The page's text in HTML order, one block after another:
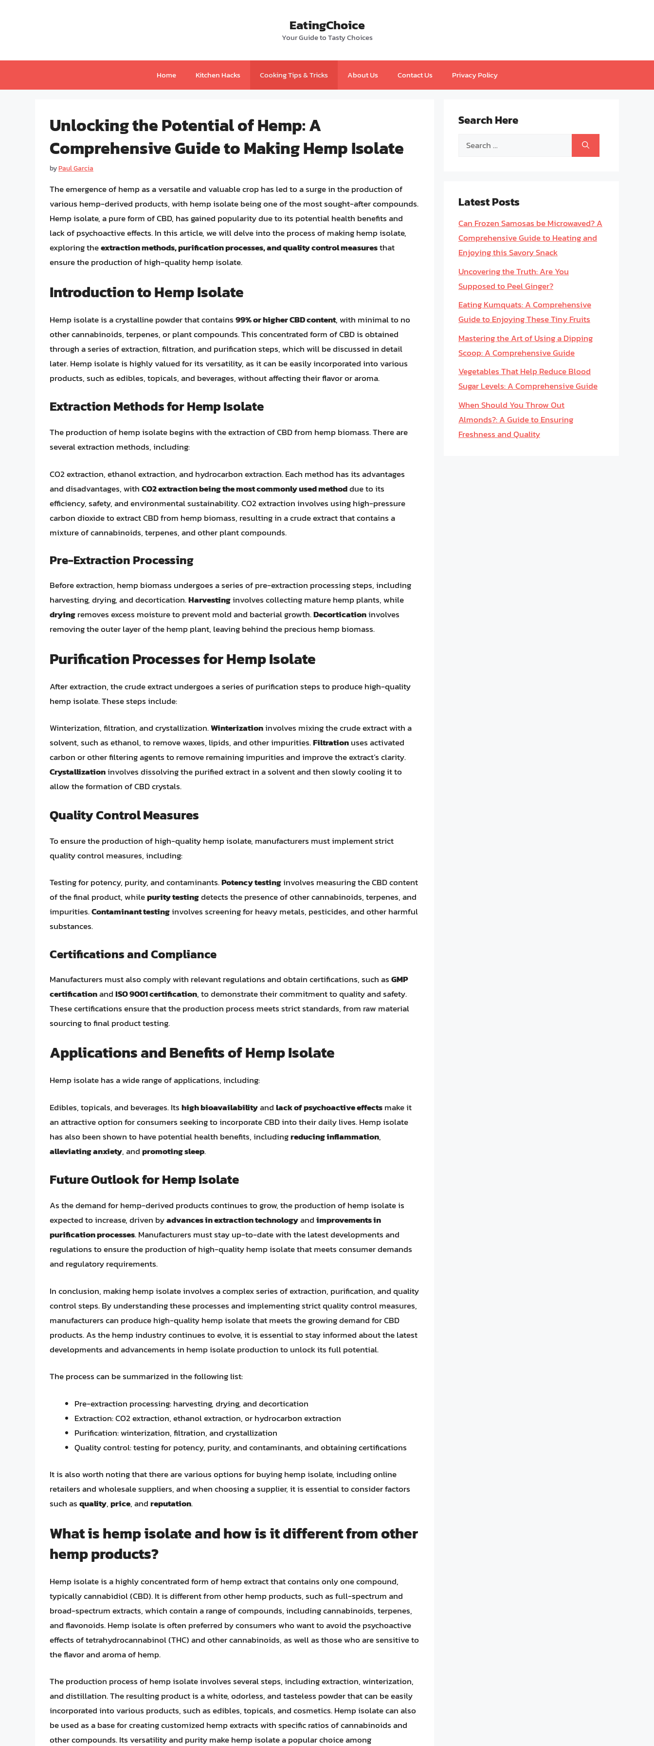
EatingChoice
Your Guide to Tasty Choices
Home Kitchen Hacks Cooking Tips & Tricks About Us Contact Us Privacy Policy
Unlocking the Potential of Hemp: A
Comprehensive Guide to Making Hemp Isolate
byPaul Garcia
The emergence of hemp as a versatile and valuable crop has led to a surge in the production of
various hemp-derived products, with hemp isolate being one of the most sought-after compounds.
Hemp isolate, a pure form of CBD, has gained popularity due to its potential health benefits and
lack of psychoactive effects. In this article, we will delve into the process of making hemp isolate,
exploring theextraction methods, purification processes, and quality control measuresthat
ensure the production of high-quality hemp isolate.
Introduction to Hemp Isolate
Hemp isolate is a crystalline powder that contains99% or higher CBD content, with minimal to no
other cannabinoids, terpenes, or plant compounds. This concentrated form of CBD is obtained
through a series of extraction, filtration, and purification steps, which will be discussed in detail
later. Hemp isolate is highly valued for its versatility, as it can be easily incorporated into various
products, such as edibles, topicals, and beverages, without affecting their flavor or aroma.
Extraction Methods for Hemp Isolate
The production of hemp isolate begins with the extraction of CBD from hemp biomass. There are
several extraction methods, including:
CO2 extraction, ethanol extraction, and hydrocarbon extraction. Each method has its advantages
and disadvantages, withCO2 extraction being the most commonly used methoddue to its
efficiency, safety, and environmental sustainability. CO2 extraction involves using high-pressure
carbon dioxide to extract CBD from hemp biomass, resulting in a crude extract that contains a
mixture of cannabinoids, terpenes, and other plant compounds.
Pre-Extraction Processing
Before extraction, hemp biomass undergoes a series of pre-extraction processing steps, including
harvesting, drying, and decortication.Harvestinginvolves collecting mature hemp plants, while
dryingremoves excess moisture to prevent mold and bacterial growth.Decorticationinvolves
removing the outer layer of the hemp plant, leaving behind the precious hemp biomass.
Purification Processes for Hemp Isolate
After extraction, the crude extract undergoes a series of purification steps to produce high-quality
hemp isolate. These steps include:
Winterization, filtration, and crystallization.Winterizationinvolves mixing the crude extract with a
solvent, such as ethanol, to remove waxes, lipids, and other impurities.Filtrationuses activated
carbon or other filtering agents to remove remaining impurities and improve the extract’s clarity.
Crystallizationinvolves dissolving the purified extract in a solvent and then slowly cooling it to
allow the formation of CBD crystals.
Quality Control Measures
To ensure the production of high-quality hemp isolate, manufacturers must implement strict
quality control measures, including:
Testing for potency, purity, and contaminants.Potency testinginvolves measuring the CBD content
of the final product, whilepurity testingdetects the presence of other cannabinoids, terpenes, and
impurities.Contaminant testinginvolves screening for heavy metals, pesticides, and other harmful
substances.
Certifications and Compliance
Manufacturers must also comply with relevant regulations and obtain certifications, such asGMP
certificationandISO 9001 certification, to demonstrate their commitment to quality and safety.
These certifications ensure that the production process meets strict standards, from raw material
sourcing to final product testing.
Applications and Benefits of Hemp Isolate
Hemp isolate has a wide range of applications, including:
Edibles, topicals, and beverages. Itshigh bioavailabilityandlack of psychoactive effectsmake it
an attractive option for consumers seeking to incorporate CBD into their daily lives. Hemp isolate
has also been shown to have potential health benefits, includingreducing inflammation,
alleviating anxiety, andpromoting sleep.
Future Outlook for Hemp Isolate
As the demand for hemp-derived products continues to grow, the production of hemp isolate is
expected to increase, driven byadvances in extraction technologyandimprovements in
purification processes. Manufacturers must stay up-to-date with the latest developments and
regulations to ensure the production of high-quality hemp isolate that meets consumer demands
and regulatory requirements.
In conclusion, making hemp isolate involves a complex series of extraction, purification, and quality
control steps. By understanding these processes and implementing strict quality control measures,
manufacturers can produce high-quality hemp isolate that meets the growing demand for CBD
products. As the hemp industry continues to evolve, it is essential to stay informed about the latest
developments and advancements in hemp isolate production to unlock its full potential.
The process can be summarized in the following list:
Pre-extraction processing: harvesting, drying, and decortication
Extraction: CO2 extraction, ethanol extraction, or hydrocarbon extraction
Purification: winterization, filtration, and crystallization
Quality control: testing for potency, purity, and contaminants, and obtaining certifications
It is also worth noting that there are various options for buying hemp isolate, including online
retailers and wholesale suppliers, and when choosing a supplier, it is essential to consider factors
such asquality,price, andreputation.
What is hemp isolate and how is it different from other
hemp products?
Hemp isolate is a highly concentrated form of hemp extract that contains only one compound,
typically cannabidiol (CBD). It is different from other hemp products, such as full-spectrum and
broad-spectrum extracts, which contain a range of compounds, including cannabinoids, terpenes,
and flavonoids. Hemp isolate is often preferred by consumers who want to avoid the psychoactive
effects of tetrahydrocannabinol (THC) and other cannabinoids, as well as those who are sensitive to
the flavor and aroma of hemp.
The production process of hemp isolate involves several steps, including extraction, winterization,
and distillation. The resulting product is a white, odorless, and tasteless powder that can be easily
incorporated into various products, such as edibles, topicals, and cosmetics. Hemp isolate can also
be used as a base for creating customized hemp extracts with specific ratios of cannabinoids and
other compounds. Its versatility and purity make hemp isolate a popular choice among
Search Here
Search
Latest Posts
Can Frozen Samosas be Microwaved? A
Comprehensive Guide to Heating and
Enjoying this Savory Snack
Uncovering the Truth: Are You
Supposed to Peel Ginger?
Eating Kumquats: A Comprehensive
Guide to Enjoying These Tiny Fruits
Mastering the Art of Using a Dipping
Scoop: A Comprehensive Guide
Vegetables That Help Reduce Blood
Sugar Levels: A Comprehensive Guide
When Should You Throw Out
Almonds?: A Guide to Ensuring
Freshness and Quality